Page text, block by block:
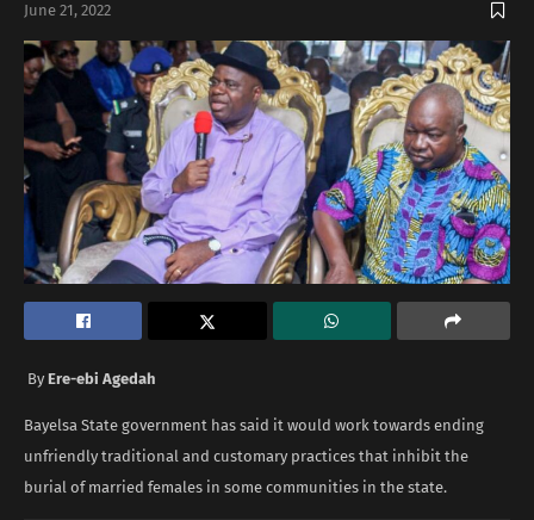
June 21, 2022
By Ere-ebi Agedah
Bayelsa State government has said it would work towards ending
unfriendly traditional and customary practices that inhibit the
burial of married females in some communities in the state.